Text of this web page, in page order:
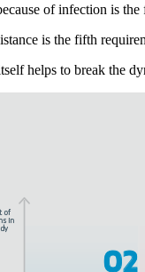
of infection is
is the fifth
helps to break the